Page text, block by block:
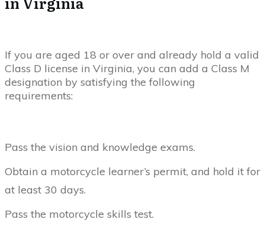
If you are aged 18 or over and already hold a valid
Class D license in Virginia, you can add a Class M
designation by satisfying the following
requirements:
Pass the vision and knowledge exams.
Obtain a motorcycle learner’s permit, and hold it for
at least 30 days.
Pass the motorcycle skills test.